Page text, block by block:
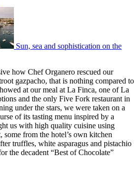
Sun, sea and sophistication on the
how Chef Organero rescued our
gazpacho, that is nothing compared to
at our meal at La Finca, one of La
and the only Five Fork restaurant in
under the stars, we were taken on a
of its tasting menu inspired by a
us with high quality cuisine using
from the hotel’s own kitchen
truffles, white asparagus and pistachio
the decadent “Best of Chocolate”